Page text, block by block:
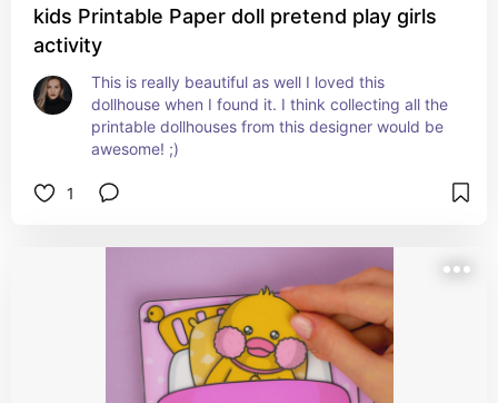
kids Printable Paper doll pretend play girls
activity
This is really beautiful as well I loved this
dollhouse when I found it. I think collecting all the
printable dollhouses from this designer would be
awesome! ;)
1